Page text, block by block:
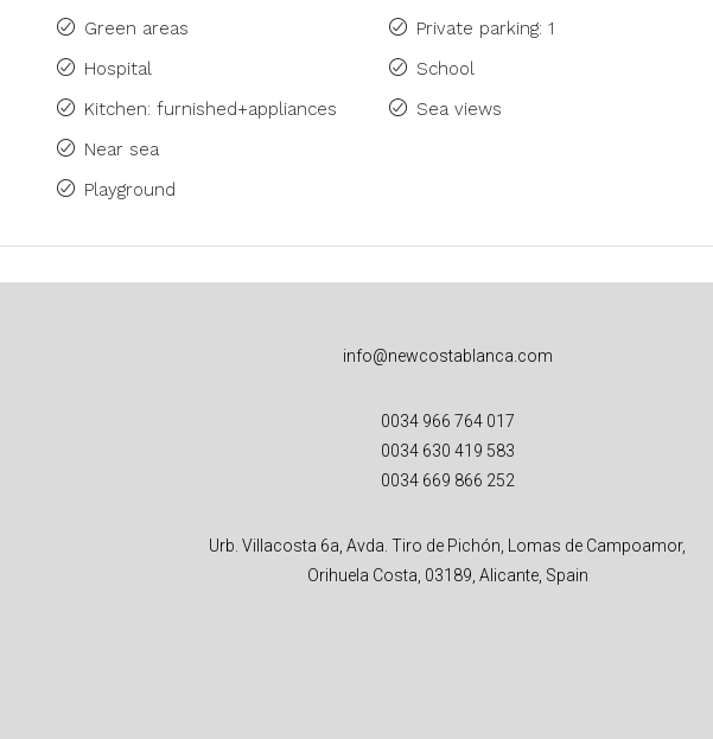
Green areas
Hospital
Kitchen: furnished+appliances
Near sea
Playground
Private parking: 1
School
Sea views
info@newcostablanca.com
0034 966 764 017
0034 630 419 583
0034 669 866 252
Urb. Villacosta 6a, Avda. Tiro de Pichón, Lomas de Campoamor,
Orihuela Costa, 03189, Alicante, Spain